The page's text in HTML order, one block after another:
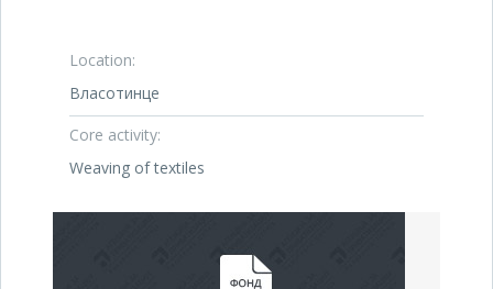
Location:
Власотинце
Core activity:
Weaving of textiles